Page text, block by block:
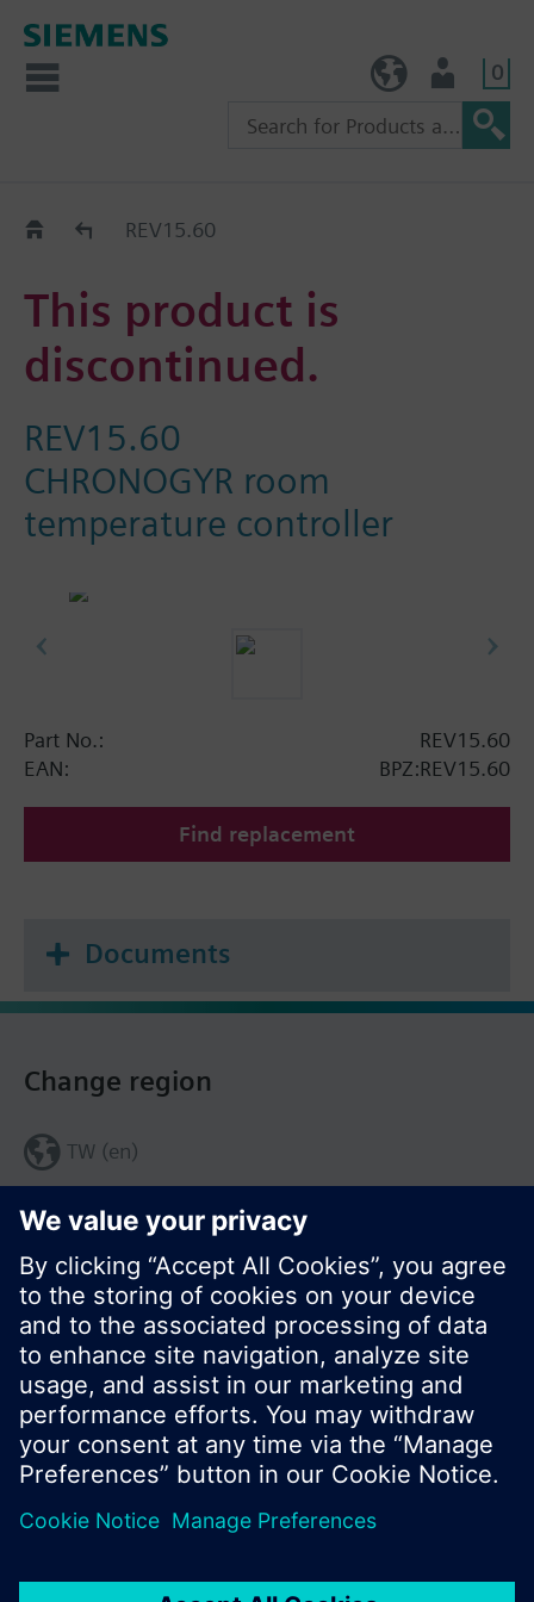
0
Replacement Guide
REV15.60
This product is
discontinued.
REV15.60
CHRONOGYR room
temperature controller
Part No.:
REV15.60
EAN:
BPZ:REV15.60
Find replacement
Documents
Share this page:
Change region
TW (en)